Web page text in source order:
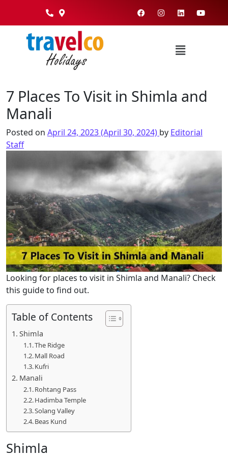
7 Places To Visit in Shimla and
Manali
Posted on April 24, 2023(April 30, 2024) by Editorial
Staff
Looking for places to visit in Shimla and Manali? Check
this guide to find out.
Table of Contents
Shimla
The Ridge
Mall Road
Kufri
Manali
Rohtang Pass
Hadimba Temple
Solang Valley
Beas Kund
Shimla